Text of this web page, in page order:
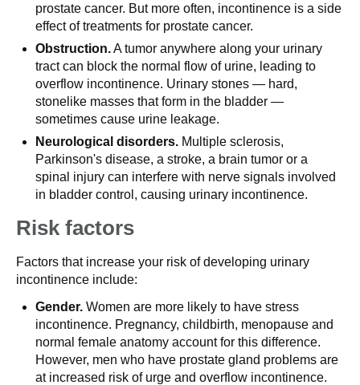
prostate cancer. But more often, incontinence is a side
effect of treatments for prostate cancer.
Obstruction.A tumor anywhere along your urinary
tract can block the normal flow of urine, leading to
overflow incontinence. Urinary stones — hard,
stonelike masses that form in the bladder —
sometimes cause urine leakage.
Neurological disorders. Multiple sclerosis,
Parkinson's disease, a stroke, a brain tumor or a
spinal injury can interfere with nerve signals involved
in bladder control, causing urinary incontinence.
Risk factors
Factors that increase your risk of developing urinary
incontinence include:
Gender. Women are more likely to have stress
incontinence. Pregnancy, childbirth, menopause and
normal female anatomy account for this difference.
However, men who have prostate gland problems are
at increased risk of urge and overflow incontinence.